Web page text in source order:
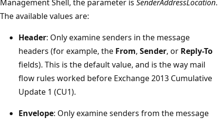
Management Shell, the parameter is SenderAddressLocation.
The available values are:
Header: Only examine senders in the message
headers (for example, the From, Sender, or Reply-To
fields). This is the default value, and is the way mail
flow rules worked before Exchange 2013 Cumulative
Update 1 (CU1).
Envelope: Only examine senders from the message